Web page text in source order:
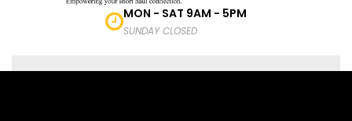
MON - SAT 9AM - 5PM
SUNDAY CLOSED
MENU